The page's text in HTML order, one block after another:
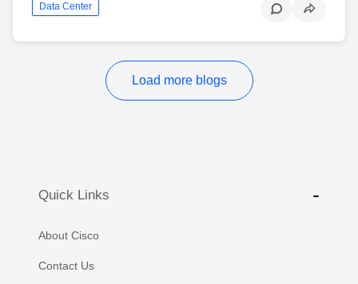
Data Center
Load more blogs
Quick Links
About Cisco
Contact Us